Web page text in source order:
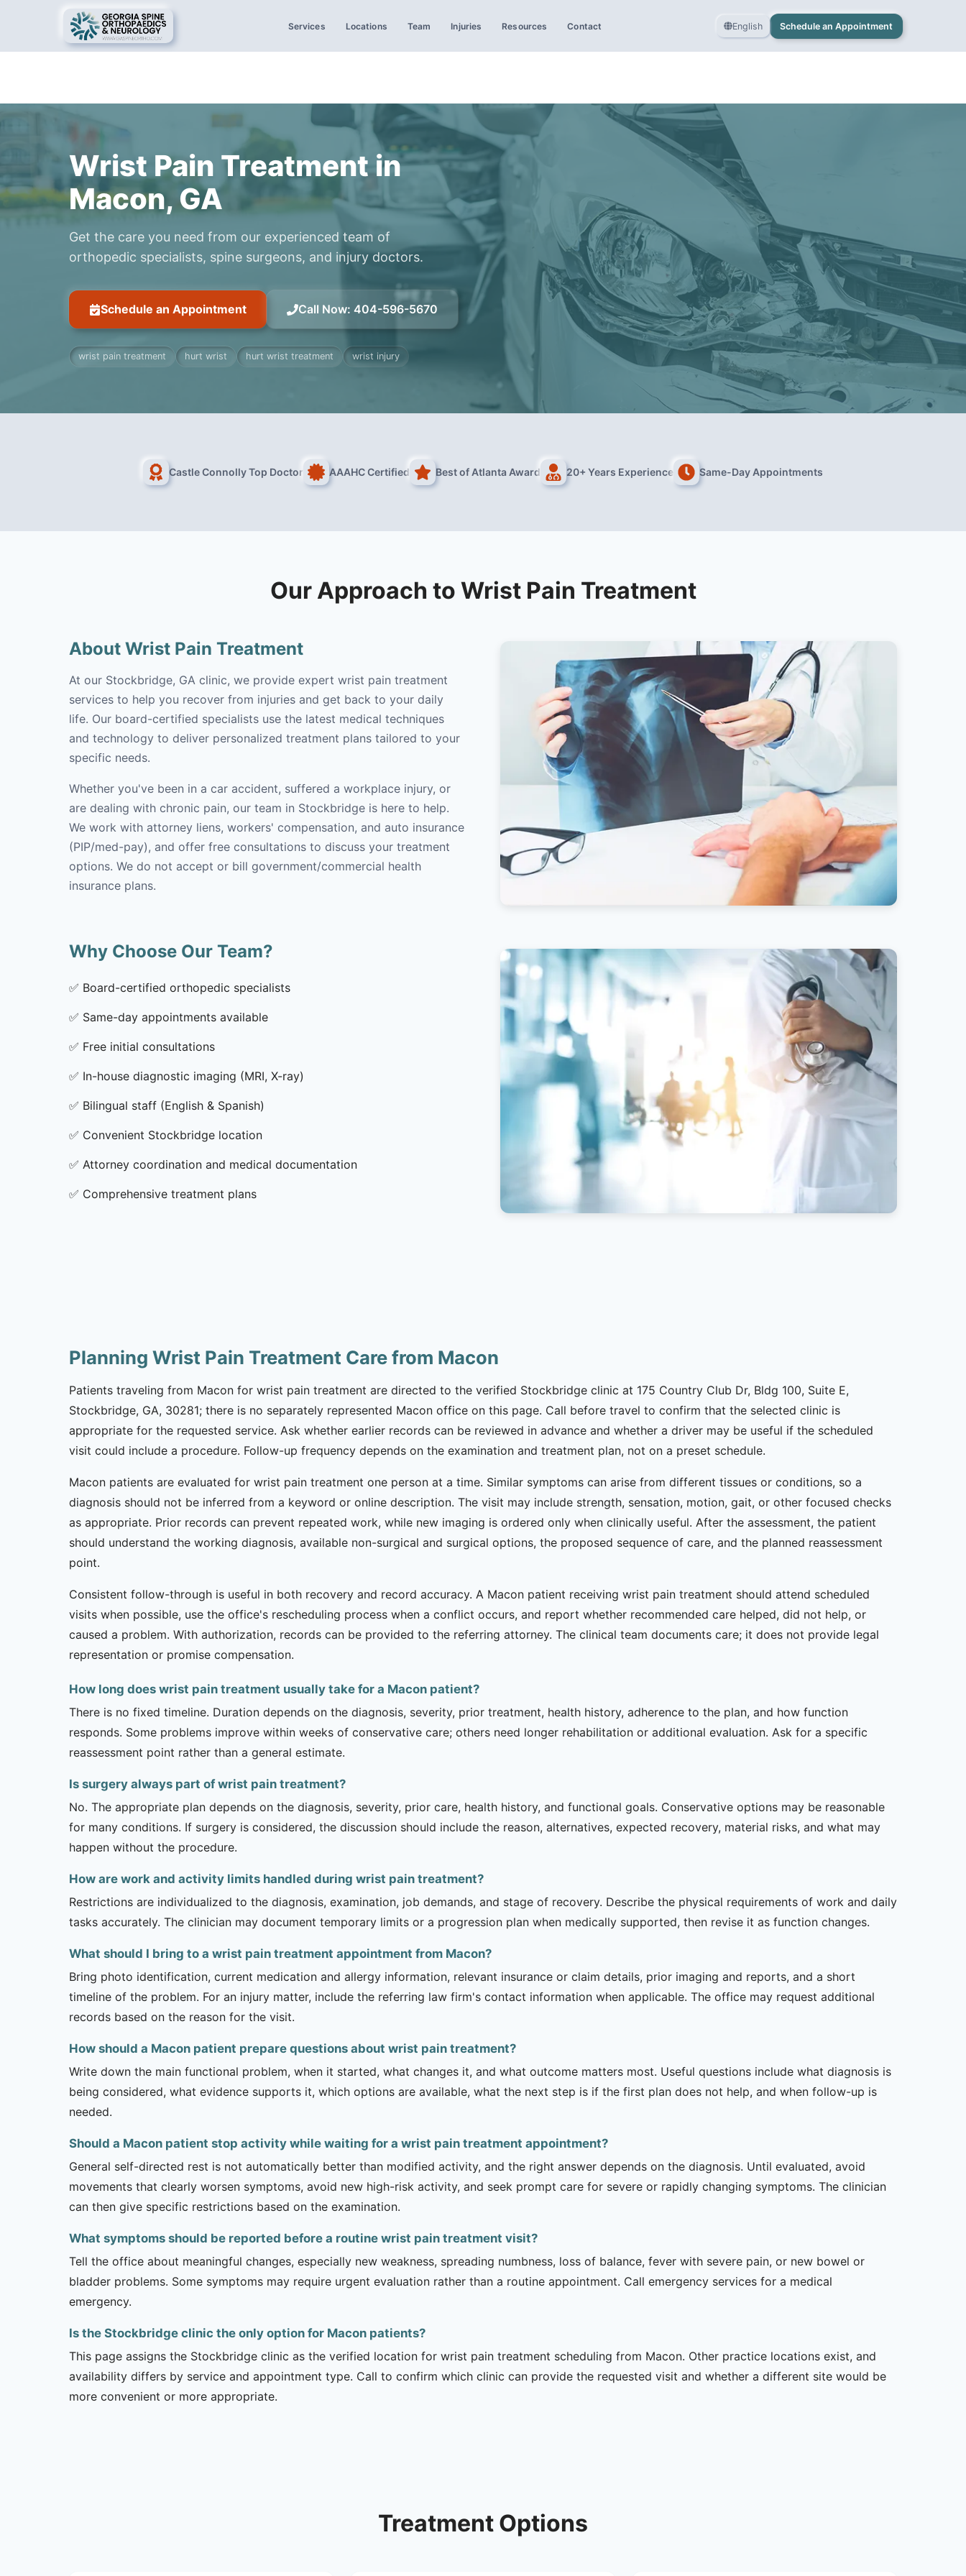
Services Locations Team Injuries Resources Contact English Schedule an Appointment
Wrist Pain Treatment in
Macon, GA
Get the care you need from our experienced team of
orthopedic specialists, spine surgeons, and injury doctors.
Schedule an Appointment Call Now: 404-596-5670
wrist pain treatment hurt wrist hurt wrist treatment wrist injury
Castle Connolly Top Doctor AAAHC Certified Best of Atlanta Award 20+ Years Experience Same-Day Appointments
Our Approach to Wrist Pain Treatment
About Wrist Pain Treatment
At our Stockbridge, GA clinic, we provide expert wrist pain treatment
services to help you recover from injuries and get back to your daily
life. Our board-certified specialists use the latest medical techniques
and technology to deliver personalized treatment plans tailored to your
specific needs.
Whether you've been in a car accident, suffered a workplace injury, or
are dealing with chronic pain, our team in Stockbridge is here to help.
We work with attorney liens, workers' compensation, and auto insurance
(PIP/med-pay), and offer free consultations to discuss your treatment
options. We do not accept or bill government/commercial health
insurance plans.
Why Choose Our Team?
✅ Board-certified orthopedic specialists
✅ Same-day appointments available
✅ Free initial consultations
✅ In-house diagnostic imaging (MRI, X-ray)
✅ Bilingual staff (English & Spanish)
✅ Convenient Stockbridge location
✅ Attorney coordination and medical documentation
✅ Comprehensive treatment plans
Planning Wrist Pain Treatment Care from Macon
Patients traveling from Macon for wrist pain treatment are directed to the verified Stockbridge clinic at 175 Country Club Dr, Bldg 100, Suite E,
Stockbridge, GA, 30281; there is no separately represented Macon office on this page. Call before travel to confirm that the selected clinic is
appropriate for the requested service. Ask whether earlier records can be reviewed in advance and whether a driver may be useful if the scheduled
visit could include a procedure. Follow-up frequency depends on the examination and treatment plan, not on a preset schedule.
Macon patients are evaluated for wrist pain treatment one person at a time. Similar symptoms can arise from different tissues or conditions, so a
diagnosis should not be inferred from a keyword or online description. The visit may include strength, sensation, motion, gait, or other focused checks
as appropriate. Prior records can prevent repeated work, while new imaging is ordered only when clinically useful. After the assessment, the patient
should understand the working diagnosis, available non-surgical and surgical options, the proposed sequence of care, and the planned reassessment
point.
Consistent follow-through is useful in both recovery and record accuracy. A Macon patient receiving wrist pain treatment should attend scheduled
visits when possible, use the office's rescheduling process when a conflict occurs, and report whether recommended care helped, did not help, or
caused a problem. With authorization, records can be provided to the referring attorney. The clinical team documents care; it does not provide legal
representation or promise compensation.
How long does wrist pain treatment usually take for a Macon patient?
There is no fixed timeline. Duration depends on the diagnosis, severity, prior treatment, health history, adherence to the plan, and how function
responds. Some problems improve within weeks of conservative care; others need longer rehabilitation or additional evaluation. Ask for a specific
reassessment point rather than a general estimate.
Is surgery always part of wrist pain treatment?
No. The appropriate plan depends on the diagnosis, severity, prior care, health history, and functional goals. Conservative options may be reasonable
for many conditions. If surgery is considered, the discussion should include the reason, alternatives, expected recovery, material risks, and what may
happen without the procedure.
How are work and activity limits handled during wrist pain treatment?
Restrictions are individualized to the diagnosis, examination, job demands, and stage of recovery. Describe the physical requirements of work and daily
tasks accurately. The clinician may document temporary limits or a progression plan when medically supported, then revise it as function changes.
What should I bring to a wrist pain treatment appointment from Macon?
Bring photo identification, current medication and allergy information, relevant insurance or claim details, prior imaging and reports, and a short
timeline of the problem. For an injury matter, include the referring law firm's contact information when applicable. The office may request additional
records based on the reason for the visit.
How should a Macon patient prepare questions about wrist pain treatment?
Write down the main functional problem, when it started, what changes it, and what outcome matters most. Useful questions include what diagnosis is
being considered, what evidence supports it, which options are available, what the next step is if the first plan does not help, and when follow-up is
needed.
Should a Macon patient stop activity while waiting for a wrist pain treatment appointment?
General self-directed rest is not automatically better than modified activity, and the right answer depends on the diagnosis. Until evaluated, avoid
movements that clearly worsen symptoms, avoid new high-risk activity, and seek prompt care for severe or rapidly changing symptoms. The clinician
can then give specific restrictions based on the examination.
What symptoms should be reported before a routine wrist pain treatment visit?
Tell the office about meaningful changes, especially new weakness, spreading numbness, loss of balance, fever with severe pain, or new bowel or
bladder problems. Some symptoms may require urgent evaluation rather than a routine appointment. Call emergency services for a medical
emergency.
Is the Stockbridge clinic the only option for Macon patients?
This page assigns the Stockbridge clinic as the verified location for wrist pain treatment scheduling from Macon. Other practice locations exist, and
availability differs by service and appointment type. Call to confirm which clinic can provide the requested visit and whether a different site would be
more convenient or more appropriate.
Treatment Options